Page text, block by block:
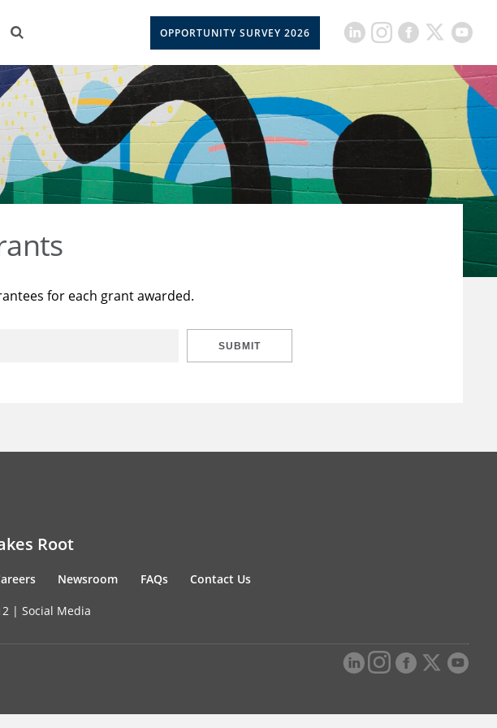
OPPORTUNITY SURVEY 2026
for each grant awarded.
SUBMIT
Root
Newsroom FAQs Contact Us
| Social Media